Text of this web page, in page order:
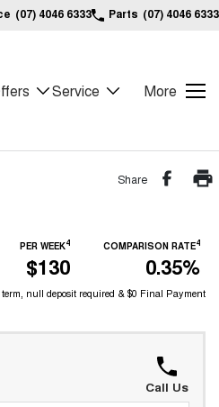
(07) 4046 6333 Parts (07) 4046 6333
Service More
Share
PER WEEK4
$130
COMPARISON RATE4
0.35%
term, null deposit required & $0 Final Payment
Call Us